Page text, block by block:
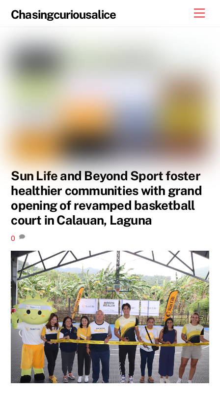
Chasingcuriousalice
Sun Life and Beyond Sport foster
healthier communities with grand
opening of revamped basketball
court in Calauan, Laguna
0